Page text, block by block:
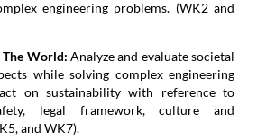
engineering problems. (WK2 and
The World: Analyze and evaluate societal
while solving complex engineering
on sustainability with reference to
legal framework, culture and
and WK7).